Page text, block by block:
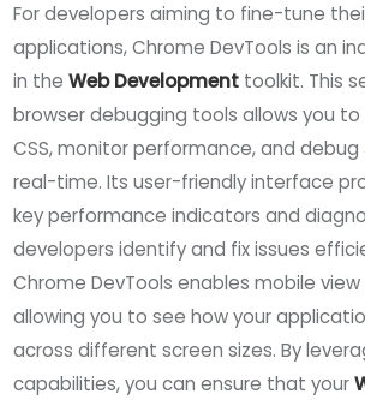
For developers aiming to fine-tune
applications, Chrome DevTools is an
in theWeb Development toolkit. This
browser debugging tools allows you to
CSS, monitor performance, and debug
real-time. Its user-friendly interface
key performance indicators and
developers identify and fix issues
Chrome DevTools enables mobile
allowing you to see how your
across different screen sizes. By
capabilities, you can ensure that your